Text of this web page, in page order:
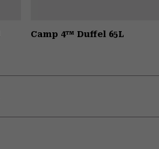
Camp 4™ Duffel 65L